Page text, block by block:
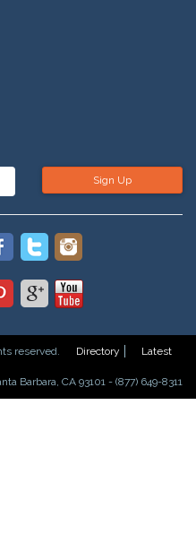
Sign Up
reserved. Directory
Latest
Barbara, CA 93101 - (877) 649-8311